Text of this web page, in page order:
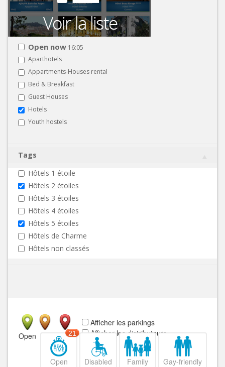
Open now 16:05
Aparthotels
Appartments-Houses rental
Bed & Breakfast
Guest Houses
Hotels
Youth hostels
Tags
Hôtels 1 étoile
Hôtels 2 étoiles
Hôtels 3 étoiles
Hôtels 4 étoiles
Hôtels 5 étoiles
Hôtels de Charme
Hôtels non classés
Afficher les parkings
Afficher les distributeurs
Open Closed
Open
21
Disabled Family Gay-friendly